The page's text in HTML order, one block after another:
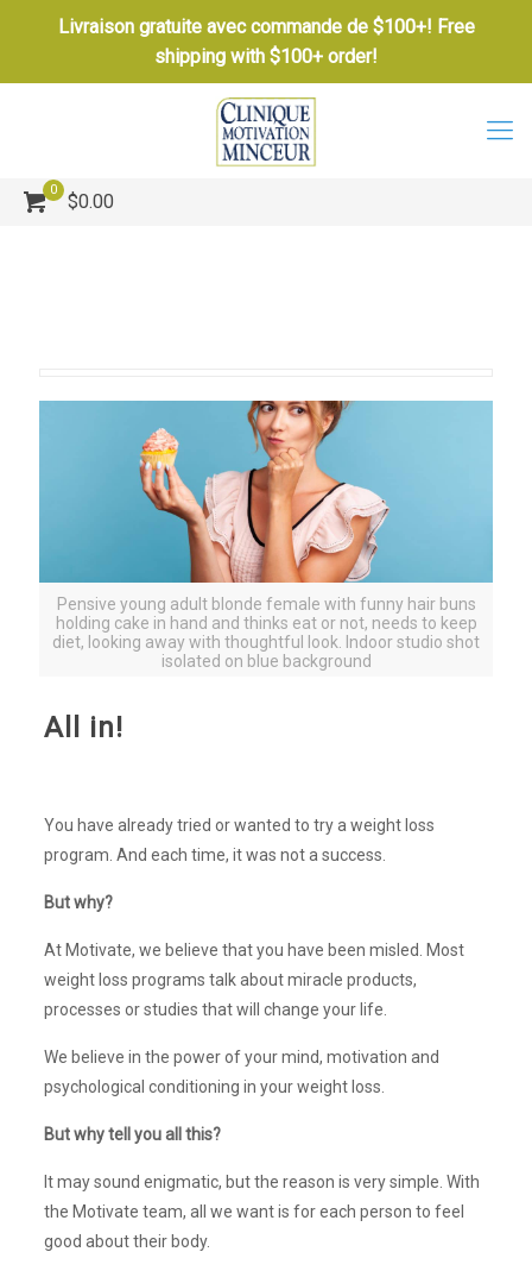
Livraison gratuite avec commande de $100+! Free
shipping with $100+ order!
0
$0.00
Pensive young adult blonde female with funny hair buns
holding cake in hand and thinks eat or not, needs to keep
diet, looking away with thoughtful look. Indoor studio shot
isolated on blue background
All in!
You have already tried or wanted to try a weight loss
program. And each time, it was not a success.
But why?
At Motivate, we believe that you have been misled. Most
weight loss programs talk about miracle products,
processes or studies that will change your life.
We believe in the power of your mind, motivation and
psychological conditioning in your weight loss.
But why tell you all this?
It may sound enigmatic, but the reason is very simple. With
the Motivate team, all we want is for each person to feel
good about their body.